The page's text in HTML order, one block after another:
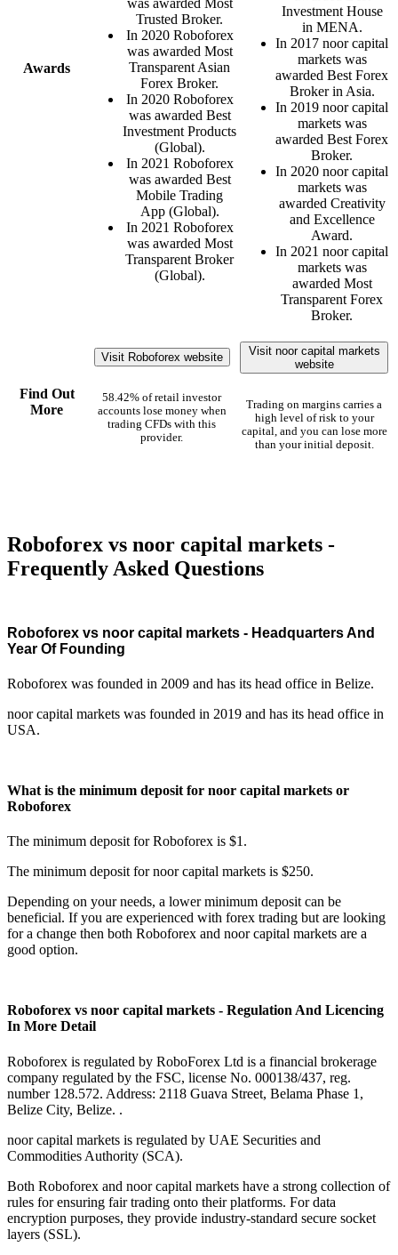
Awards
Trusted Broker.
In 2020 Roboforex
was awarded Most
Transparent Asian
Forex Broker.
In 2020 Roboforex
was awarded Best
Investment Products
(Global).
In 2021 Roboforex
was awarded Best
Mobile Trading
App (Global).
In 2021 Roboforex
was awarded Most
Transparent Broker
(Global).
Investment House
in MENA.
In 2017 noor capital
markets was
awarded Best Forex
Broker in Asia.
In 2019 noor capital
markets was
awarded Best Forex
Broker.
In 2020 noor capital
markets was
awarded Creativity
and Excellence
Award.
In 2021 noor capital
markets was
awarded Most
Transparent Forex
Broker.
Find Out
More
Visit Roboforex website
58.42% of retail investor
accounts lose money when
trading CFDs with this
provider.
Visit noor capital markets
website
Trading on margins carries a
high level of risk to your
capital, and you can lose more
than your initial deposit.
Roboforex vs noor capital markets -
Frequently Asked Questions
Roboforex vs noor capital markets - Headquarters And
Year Of Founding
Roboforex was founded in 2009 and has its head office in Belize.
noor capital markets was founded in 2019 and has its head office in
USA.
What is the minimum deposit for noor capital markets or
Roboforex
The minimum deposit for Roboforex is $1.
The minimum deposit for noor capital markets is $250.
Depending on your needs, a lower minimum deposit can be
beneficial. If you are experienced with forex trading but are looking
for a change then both Roboforex and noor capital markets are a
good option.
Roboforex vs noor capital markets - Regulation And Licencing
In More Detail
Roboforex is regulated by RoboForex Ltd is a financial brokerage
company regulated by the FSC, license No. 000138/437, reg.
number 128.572. Address: 2118 Guava Street, Belama Phase 1,
Belize City, Belize. .
noor capital markets is regulated by UAE Securities and
Commodities Authority (SCA).
Both Roboforex and noor capital markets have a strong collection of
rules for ensuring fair trading onto their platforms. For data
encryption purposes, they provide industry-standard secure socket
layers (SSL).